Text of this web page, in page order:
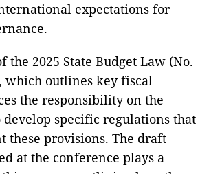
expectations for
the 2025 State Budget Law (No.
which outlines key fiscal
the responsibility on the
specific regulations that
provisions. The draft
at the conference plays a